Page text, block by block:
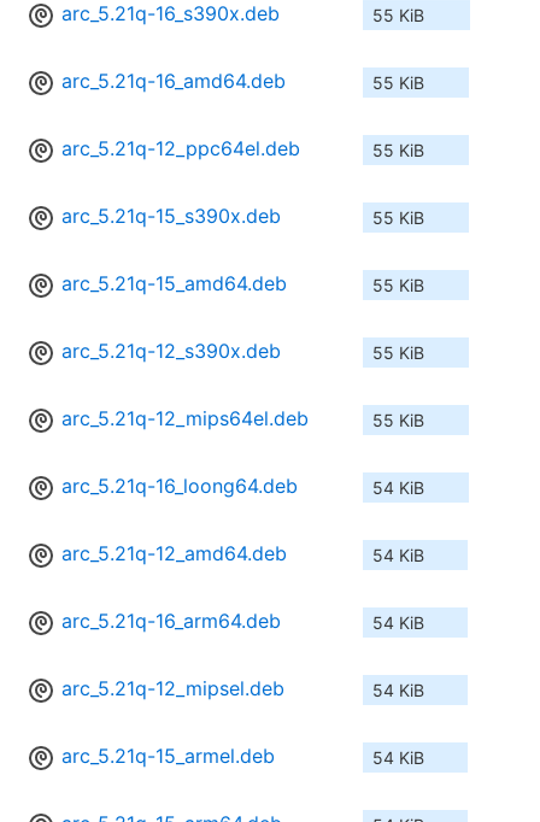
arc_5.21q-16_s390x.deb 55 KiB
arc_5.21q-16_amd64.deb 55 KiB
arc_5.21q-12_ppc64el.deb 55 KiB
arc_5.21q-15_s390x.deb 55 KiB
arc_5.21q-15_amd64.deb 55 KiB
arc_5.21q-12_s390x.deb 55 KiB
arc_5.21q-12_mips64el.deb 55 KiB
arc_5.21q-16_loong64.deb 54 KiB
arc_5.21q-12_amd64.deb 54 KiB
arc_5.21q-16_arm64.deb 54 KiB
arc_5.21q-12_mipsel.deb 54 KiB
arc_5.21q-15_armel.deb 54 KiB